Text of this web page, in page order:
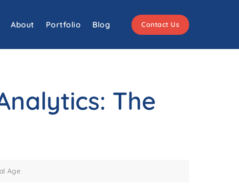
About Portfolio Blog Contact Us
The
Age